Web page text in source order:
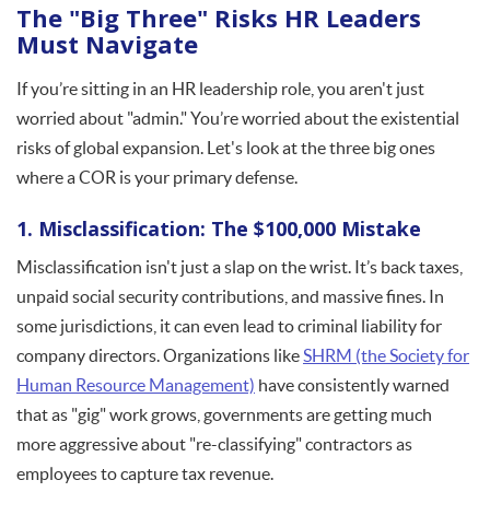
The "Big Three" Risks HR Leaders
Must Navigate
If you’re sitting in an HR leadership role, you aren't just
worried about "admin." You’re worried about the existential
risks of global expansion. Let's look at the three big ones
where a COR is your primary defense.
1. Misclassification: The $100,000 Mistake
Misclassification isn't just a slap on the wrist. It’s back taxes,
unpaid social security contributions, and massive fines. In
some jurisdictions, it can even lead to criminal liability for
company directors. Organizations likeSHRM (the Society for
Human Resource Management) have consistently warned
that as "gig" work grows, governments are getting much
more aggressive about "re-classifying" contractors as
employees to capture tax revenue.